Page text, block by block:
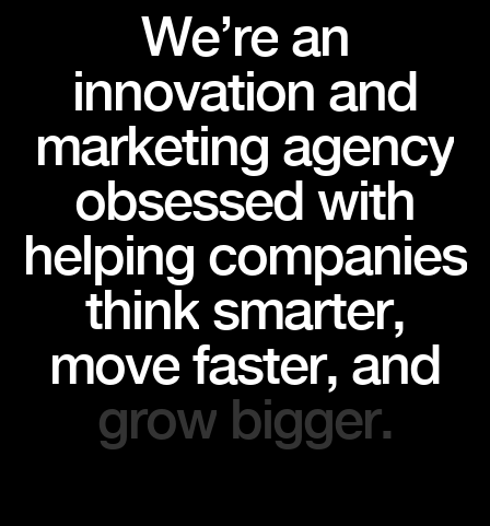
We’re an
innovation and
marketing agency
obsessed with
helping companies
think smarter,
move faster, and
grow bigger.